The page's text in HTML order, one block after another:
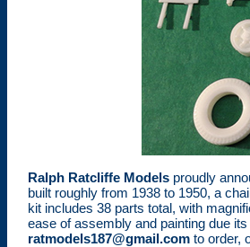
Ralph Ratcliffe Models proudly
built roughly from 1938 to 1950, a
kit includes 38 parts total, with
ease of assembly and painting due
ratmodels187@gmail.com to order,